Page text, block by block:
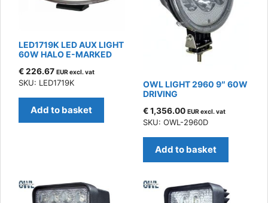
LED1719K LED AUX LIGHT
60W HALO E-MARKED
€226.67 EUR excl. vat
SKU: LED1719K
Add to basket
OWL LIGHT 2960 9″ 60W
DRIVING
€1,356.00 EUR excl. vat
SKU: OWL-2960D
Add to basket